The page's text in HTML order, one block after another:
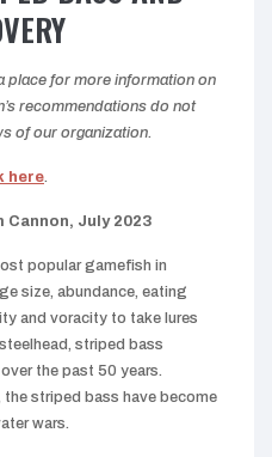
place for more information on
recommendations do not
of our organization.
here.
Cannon, July 2023
popular gamefish in
size, abundance, eating
and voracity to take lures
striped bass
the past 50 years.
the striped bass have become
wars.